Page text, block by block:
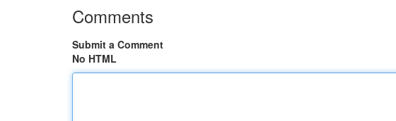
Comments
Submit a Comment
No HTML